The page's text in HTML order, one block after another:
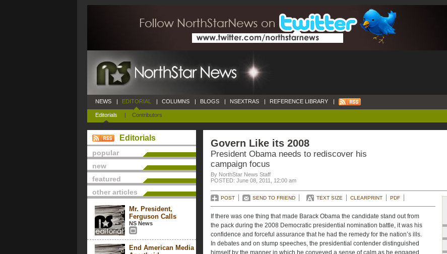
NEWS | EDITORIAL
Editorials | Contributors
| COLUMNS | BLOGS | NSEXTRAS | REFERENCE LIBRARY |
Editorials
popular
new
featured
other articles
Mr. President,
Ferguson Calls
NS News
End American Media
Govern Like its 2008
President Obama needs to rediscover his
campaign focus
By NorthStar News Staff
POSTED: June 08, 2011, 12:00 am
POST SEND TO FRIEND TEXT SIZE CLEARPRINT PDF
If there was one thing that made Barack Obama the candidate stand out from
the pack during the 2008 Democratic presidential nomination battle, it was his
confidence and forceful assurance that he had the remedy for the nation’s ills.
In debates and on stump speeches, the presidential contender distinguished
himself by the manner in which he conveyed a sense of calm as he engaged